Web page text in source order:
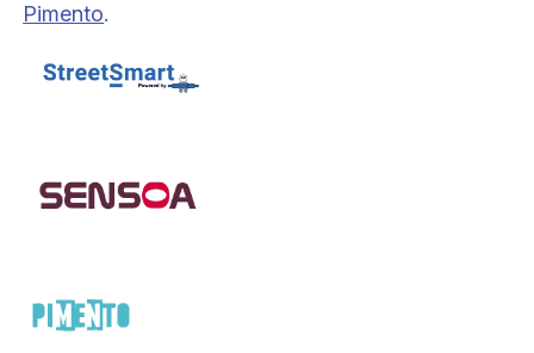
Pimento.